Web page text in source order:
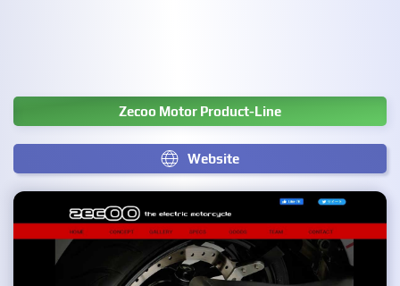
Zecoo Motor Product-Line
Website